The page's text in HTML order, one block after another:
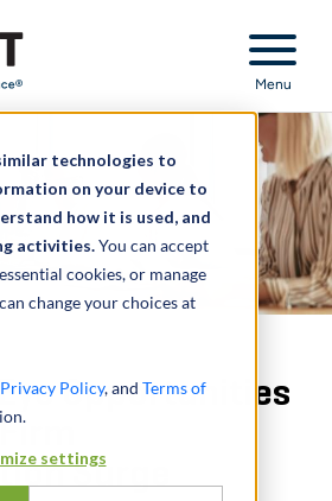
technologies to
on your device to
how it is used, and
activities.You can accept
cookies, or manage
change your choices at
Privacy Policy, and Terms of
settings
Menu
Opportunities
Surge